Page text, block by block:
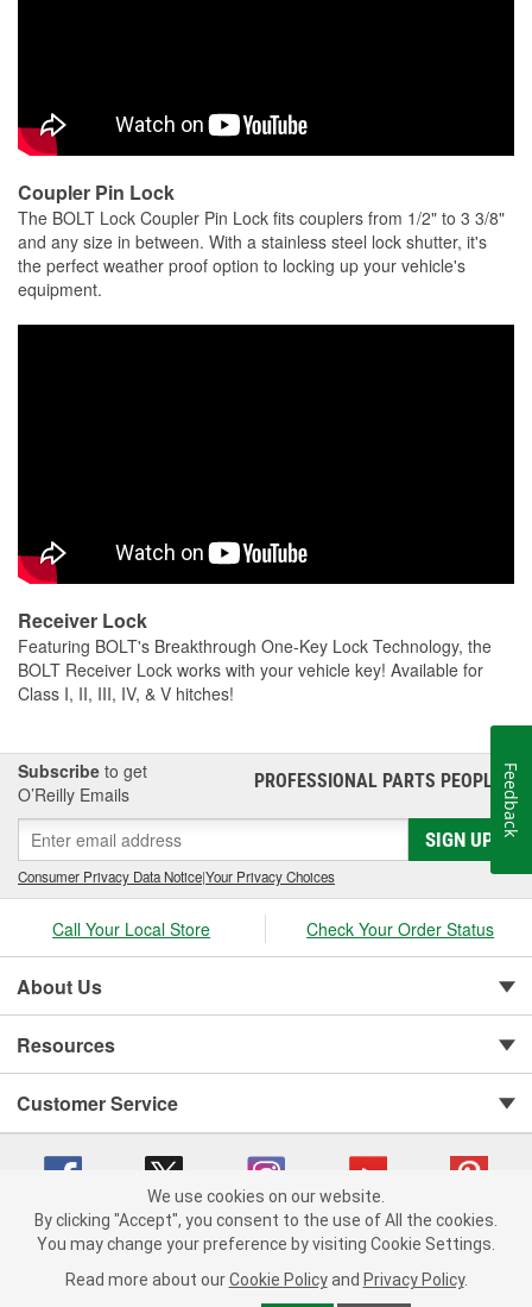
Coupler Pin Lock
The BOLT Lock Coupler Pin Lock fits couplers from 1/2" to 3 3/8"
and any size in between. With a stainless steel lock shutter, it's
the perfect weather proof option to locking up your vehicle's
equipment.
Receiver Lock
Featuring BOLT's Breakthrough One-Key Lock Technology, the
BOLT Receiver Lock works with your vehicle key! Available for
Class I, II, III, IV, & V hitches!
Subscribe to get
O’Reilly Emails
PROFESSIONAL PARTS PEOPLE®
SIGN UP
Consumer Privacy Data Notice|Your Privacy Choices
Call Your Local Store Check Your Order Status
About Us
Resources
Customer Service
Copyright © 2008-2026 O'Reilly Auto Parts v 75915cd62 (tzls9) cv1622
Consumer Privacy Data Notice |
We use cookies on our website.
By clicking "Accept", you consent to the use of All the cookies.
You may change your preference by visiting Cookie Settings.
Read more about our Cookie Policy and Privacy Policy.
Feedback